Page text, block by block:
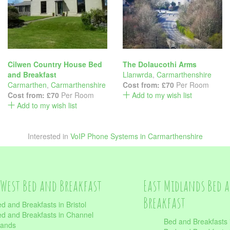
Cilwen Country House Bed
and Breakfast
Carmarthen, Carmarthenshire
Cost from: £70 Per Room
Add to my wish list
The Dolaucothi Arms
Llanwrda, Carmarthenshire
Cost from: £70 Per Room
Add to my wish list
Interested in VoIP Phone Systems in Carmarthenshire
Bed and Breakfast
and Breakfasts in Bristol
and Breakfasts in Channel
East Midlands Bed
Breakfast
Bed and